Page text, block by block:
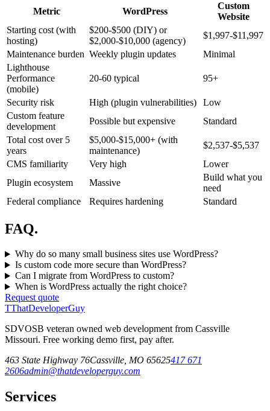
Metric WordPress
Custom
Website
Starting cost (with
hosting)
$200-$500 (DIY) or
$2,000-$10,000 (agency)
$1,997-$11,997
Maintenance burden Weekly plugin updates
Minimal
Lighthouse
Performance
(mobile)
20-60 typical 95+
Security risk High (plugin vulnerabilities)
Low
Custom feature
development
Possible but expensive
Standard
Total cost over 5
years
$5,000-$15,000+ (with
maintenance)
$2,537-$5,537
CMS familiarity
Very high
Lower
Plugin ecosystem
Massive
Build what you
need
Federal compliance
Requires hardening Standard
FAQ.
Why do so many small business sites use WordPress?
Is custom code more secure than WordPress?
Can I migrate from WordPress to custom?
When is WordPress actually the right choice?
Request quote
TThatDeveloperGuy
SDVOSB veteran owned web development from Cassville
Missouri. Free working demo first, pay after.
463 State Highway 76Cassville, MO 65625417 671
2606admin@thatdeveloperguy.com
Services